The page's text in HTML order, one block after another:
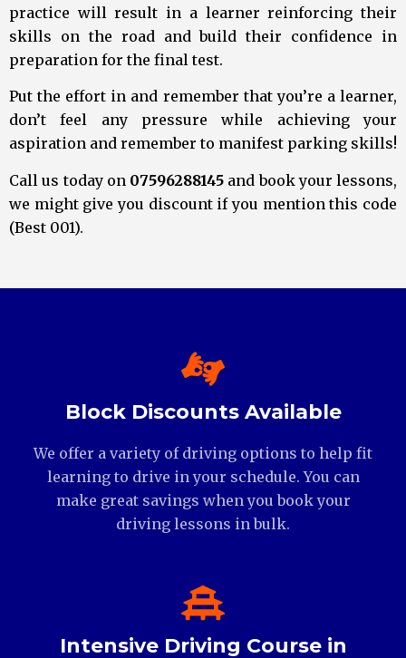
practice will result in a learner reinforcing their
skills on the road and build their confidence in
preparation for the final test.
Put the effort in and remember that you’re a learner,
don’t feel any pressure while achieving your
aspiration and remember to manifest parking skills!
Call us today on 07596288145 and book your lessons,
we might give you discount if you mention this code
(Best 001).
Block Discounts Available
We offer a variety of driving options to help fit
learning to drive in your schedule. You can
make great savings when you book your
driving lessons in bulk.
Intensive Driving Course in